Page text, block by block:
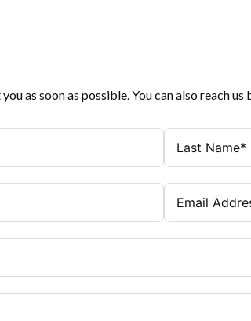
as soon as possible. You can also reach us